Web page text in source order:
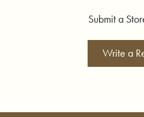
Submit a
Write a